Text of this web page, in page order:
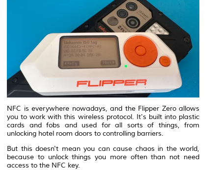
NFC is everywhere nowadays, and the Flipper Zero allows
you to work with this wireless protocol. It's built into plastic
cards and fobs and used for all sorts of things, from
unlocking hotel room doors to controlling barriers.
But this doesn't mean you can cause chaos in the world,
because to unlock things you more often than not need
access to the NFC key.